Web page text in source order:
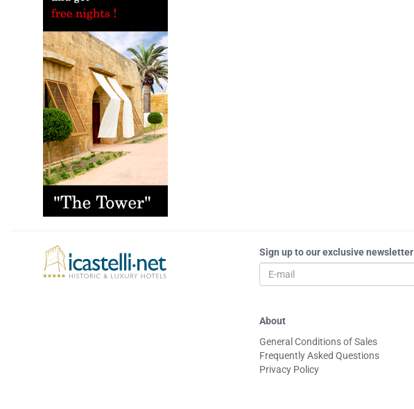
Sign up to our exclusive newsletter
About
General Conditions of Sales
Frequently Asked Questions
Privacy Policy